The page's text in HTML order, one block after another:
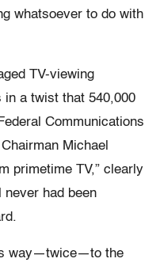
whatsoever to do with
TV-viewing
in a twist that 540,000
Communications
Michael
primetime TV,” clearly
never had been
way—twice—to the